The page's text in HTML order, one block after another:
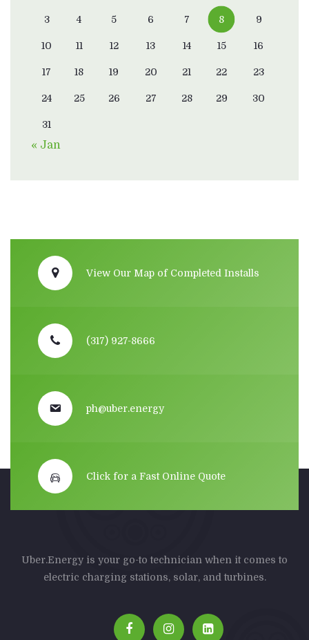
3 4 5 6 7 8 9
10 11 12 13 14 15 16
17 18 19 20 21 22 23
24 25 26 27 28 29 30
31
« Jan
View Our Map of Completed Installs
(317) 927-8666
ph@uber.energy
Click for a Fast Online Quote
Uber.Energy is your go-to technician when it comes to
electric charging stations, solar, and turbines.